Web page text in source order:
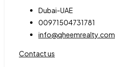
Dubai-UAE
00971504731781
info@qheemrealty.com
Contact us